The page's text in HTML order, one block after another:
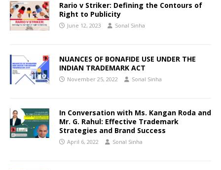
Rario v Striker: Defining the Contours of
Right to Publicity
June 12, 2023 Sonal Sinha
NUANCES OF BONAFIDE USE UNDER THE
INDIAN TRADEMARK ACT
November 25, 2022 Sonal Sinha
In Conversation with Ms. Kangan Roda and
Mr. G. Rahul: Effective Trademark
Strategies and Brand Success
April 6, 2022 Sonal Sinha